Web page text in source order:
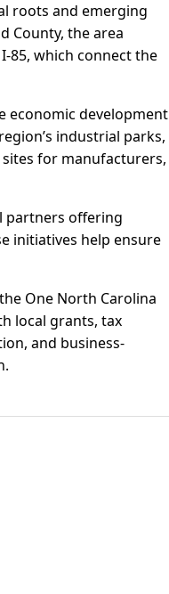
roots and emerging
County, the area
85, which connect the
economic development
industrial parks,
for manufacturers,
partners offering
initiatives help ensure
One North Carolina
local grants, tax
and business-